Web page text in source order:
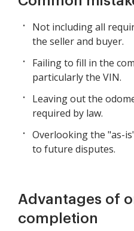
Not including all
the seller and buyer.
Failing to fill in the
particularly the VIN.
Leaving out the
required by law.
Overlooking the "as-
to future disputes.
Advantages of
completion